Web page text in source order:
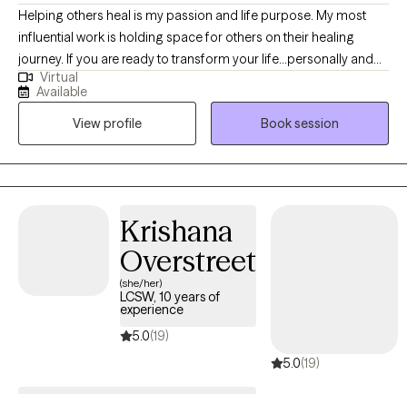
Helping others heal is my passion and life purpose. My most
influential work is holding space for others on their healing
journey. If you are ready to transform your life...personally and
spiritually I am here to walk with you on the journey to healing. If
life has been dragging you...giving you lemons...having difficulty
coping...the kids acting up...relationship issues, etc. I have 15+
years experience in Trauma Therapy, Hypnotherapy,
Psychotherapy, Mindfulness, and Spiritual Growth. Are you ready
to be free from the unhealthy thoughts, behaviors, and
am here to walk with you...to help you Awaken, Align, and
Operate in your highest self. Let's GOOOOO!
Virtual
Available
View profile
Book session
Krishana
Overstreet
(she/her)
LCSW, 10 years of
experience
5.0(19)
5.0(19)